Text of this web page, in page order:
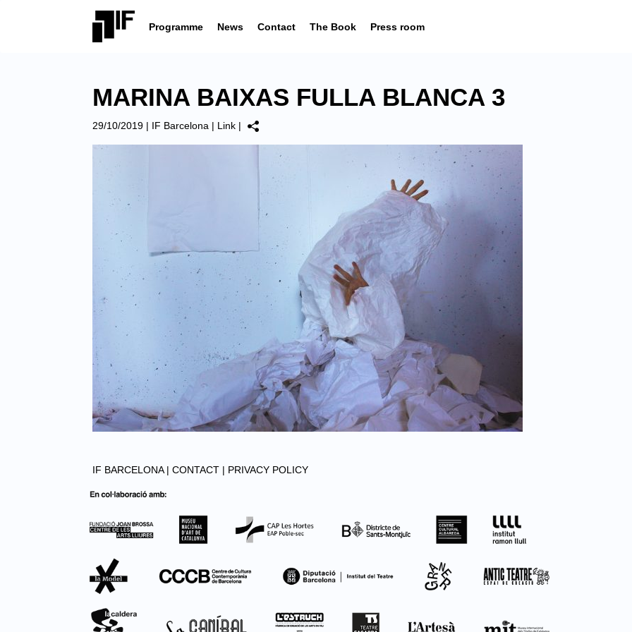
Programme News Contact The Book Press room
MARINA BAIXAS FULLA BLANCA 3
29/10/2019 | IF Barcelona | Link |
IF BARCELONA | CONTACT | PRIVACY POLICY